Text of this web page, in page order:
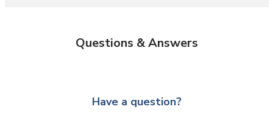
Questions & Answers
Have a question?